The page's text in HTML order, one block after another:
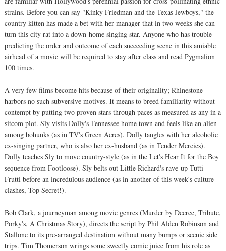
strains. Before you can say "Kinky Friedman and the Texas Jewboys," the
country kitten has made a bet with her manager that in two weeks she can
turn this city rat into a down-home singing star. Anyone who has trouble
predicting the order and outcome of each succeeding scene in this amiable
airhead of a movie will be required to stay after class and read Pygmalion
100 times.
A very few films become hits because of their originality; Rhinestone
harbors no such subversive motives. It means to breed familiarity without
contempt by putting two proven stars through paces as measured as any in a
sitcom plot. Sly visits Dolly's Tennessee home town and feels like an alien
among bohunks (as in TV's Green Acres). Dolly tangles with her alcoholic
ex-singing partner, who is also her ex-husband (as in Tender Mercies).
Dolly teaches Sly to move country-style (as in the Let's Hear It for the Boy
sequence from Footloose). Sly belts out Little Richard's rave-up Tutti-
Frutti before an incredulous audience (as in another of this week's culture
clashes, Top Secret!).
Bob Clark, a journeyman among movie genres (Murder by Decree, Tribute,
Porky's, A Christmas Story), directs the script by Phil Alden Robinson and
Stallone to its pre-arranged destination without many bumps or scenic side
trips. Tim Thomerson wrings some sweetly comic juice from his role as